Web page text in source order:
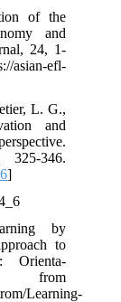
of the
and
24, 1-
efl-
L. G.,
and
325-346.
]
by
to
Orienta-
from
Learning-